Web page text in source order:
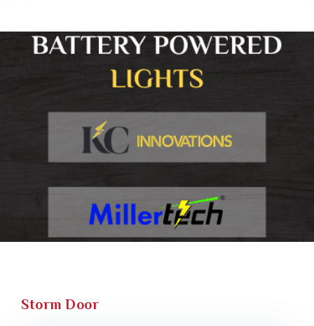
Storm Door